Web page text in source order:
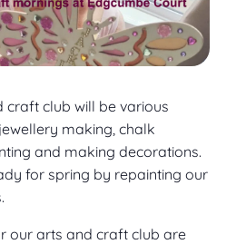
craft club will be various
making, chalk
and making decorations.
for spring by repainting our
our arts and craft club are